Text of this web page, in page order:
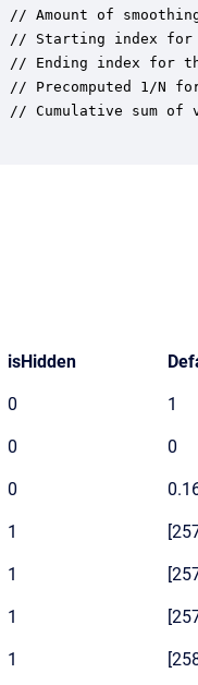
// Amount of
Starting index for
Ending index for
Precomputed 1/N
Cumulative sum of
isHidden
0 1
0 0
0
1
1
1
1